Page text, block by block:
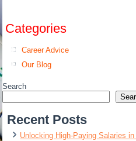
Categories
Career Advice
Our Blog
Search
Recent Posts
Unlocking High-Paying Salaries